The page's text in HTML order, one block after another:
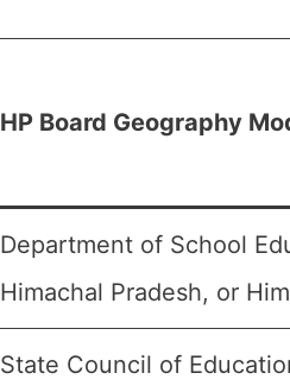
HP Board Geography
Department of School
Himachal Pradesh, or
State Council of